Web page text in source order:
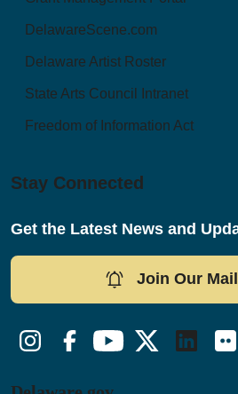
DelawareScene.com
Delaware Artist Roster
State Arts Council Intranet
Freedom of Information Act
Stay Connected
Get the Latest News and
Join Our
InstagramFacebookYouTubeTwitter/XLinkedInFlickr